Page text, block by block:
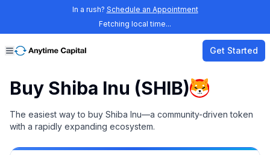
In a rush? Schedule an Appointment
Fetching local time...
Get Started
Buy Shiba Inu (SHIB)
The easiest way to buy Shiba Inu—a community-driven token
with a rapidly expanding ecosystem.